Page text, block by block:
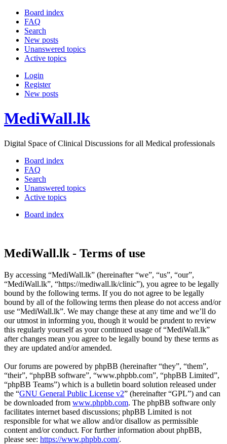
Board index
FAQ
Search
New posts
Unanswered topics
Active topics
Login
Register
New posts
MediWall.lk
Digital Space of Clinical Discussions for all Medical professionals
Board index
FAQ
Search
Unanswered topics
Active topics
Board index
MediWall.lk - Terms of use
By accessing “MediWall.lk” (hereinafter “we”, “us”, “our”,
“MediWall.lk”, “https://mediwall.lk/clinic”), you agree to be legally
bound by the following terms. If you do not agree to be legally
bound by all of the following terms then please do not access and/or
use “MediWall.lk”. We may change these at any time and we’ll do
our utmost in informing you, though it would be prudent to review
this regularly yourself as your continued usage of “MediWall.lk”
after changes mean you agree to be legally bound by these terms as
they are updated and/or amended.
Our forums are powered by phpBB (hereinafter “they”, “them”,
“their”, “phpBB software”, “www.phpbb.com”, “phpBB Limited”,
“phpBB Teams”) which is a bulletin board solution released under
the “GNU General Public License v2” (hereinafter “GPL”) and can
be downloaded from www.phpbb.com. The phpBB software only
facilitates internet based discussions; phpBB Limited is not
responsible for what we allow and/or disallow as permissible
content and/or conduct. For further information about phpBB,
please see: https://www.phpbb.com/.